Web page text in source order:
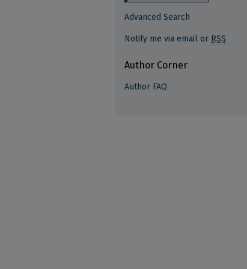
Advanced Search
Notify me via email or RSS
Author Corner
Author FAQ